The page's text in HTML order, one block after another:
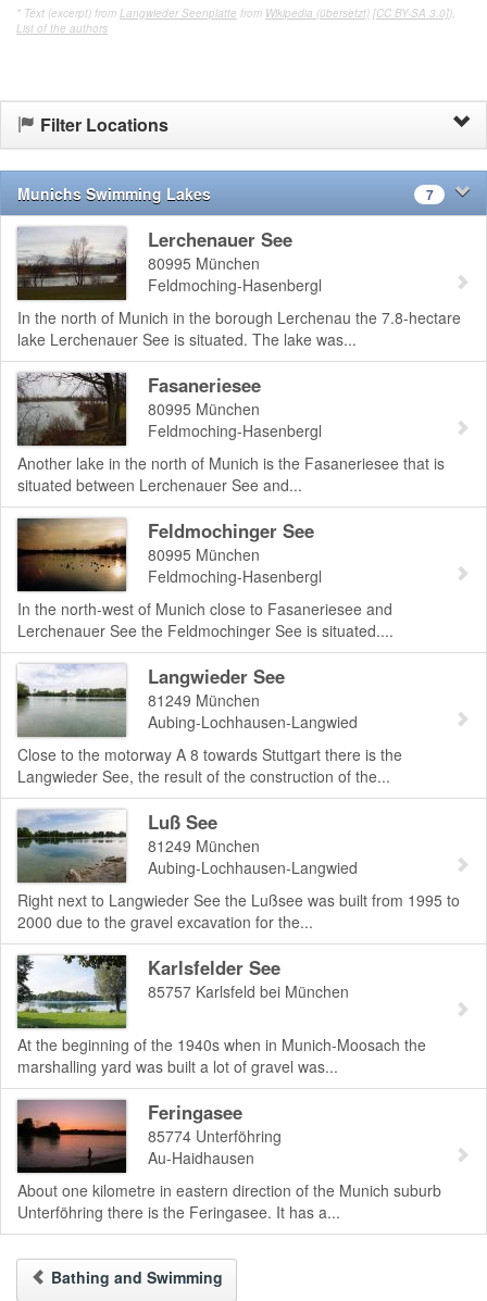
* Text (excerpt) from Langwieder Seenplatte from Wikipedia (übersetzt) [CC BY-SA 3.0]),
List of the authors
Filter Locations
Munichs Swimming Lakes 7
Lerchenauer See
80995 München
Feldmoching-Hasenbergl
In the north of Munich in the borough Lerchenau the 7.8-hectare
lake Lerchenauer See is situated. The lake was...
Fasaneriesee
80995 München
Feldmoching-Hasenbergl
Another lake in the north of Munich is the Fasaneriesee that is
situated between Lerchenauer See and...
Feldmochinger See
80995 München
Feldmoching-Hasenbergl
In the north-west of Munich close to Fasaneriesee and
Lerchenauer See the Feldmochinger See is situated....
Langwieder See
81249 München
Aubing-Lochhausen-Langwied
Close to the motorway A 8 towards Stuttgart there is the
Langwieder See, the result of the construction of the...
Luß See
81249 München
Aubing-Lochhausen-Langwied
Right next to Langwieder See the Lußsee was built from 1995 to
2000 due to the gravel excavation for the...
Karlsfelder See
85757 Karlsfeld bei München
At the beginning of the 1940s when in Munich-Moosach the
marshalling yard was built a lot of gravel was...
Feringasee
85774 Unterföhring
Au-Haidhausen
About one kilometre in eastern direction of the Munich suburb
Unterföhring there is the Feringasee. It has a...
Bathing and Swimming